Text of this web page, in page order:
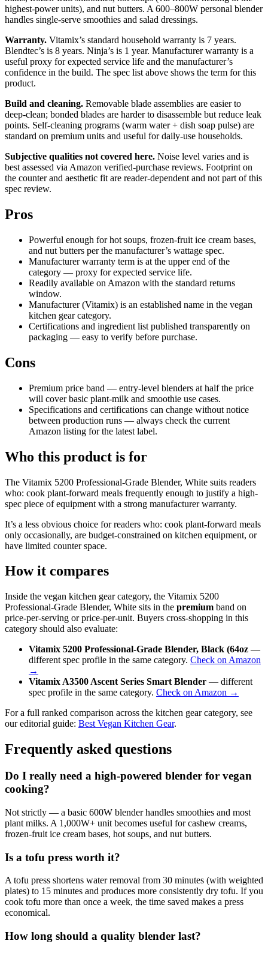
highest-power units), and nut butters. A 600–800W personal blender
handles single-serve smoothies and salad dressings.
Warranty. Vitamix’s standard household warranty is 7 years.
Blendtec’s is 8 years. Ninja’s is 1 year. Manufacturer warranty is a
useful proxy for expected service life and the manufacturer’s
confidence in the build. The spec list above shows the term for this
product.
Build and cleaning. Removable blade assemblies are easier to
deep-clean; bonded blades are harder to disassemble but reduce leak
points. Self-cleaning programs (warm water + dish soap pulse) are
standard on premium units and useful for daily-use households.
Subjective qualities not covered here. Noise level varies and is
best assessed via Amazon verified-purchase reviews. Footprint on
the counter and aesthetic fit are reader-dependent and not part of this
spec review.
Pros
Powerful enough for hot soups, frozen-fruit ice cream bases,
and nut butters per the manufacturer’s wattage spec.
Manufacturer warranty term is at the upper end of the
category — proxy for expected service life.
Readily available on Amazon with the standard returns
window.
Manufacturer (Vitamix) is an established name in the vegan
kitchen gear category.
Certifications and ingredient list published transparently on
packaging — easy to verify before purchase.
Cons
Premium price band — entry-level blenders at half the price
will cover basic plant-milk and smoothie use cases.
Specifications and certifications can change without notice
between production runs — always check the current
Amazon listing for the latest label.
Who this product is for
The Vitamix 5200 Professional-Grade Blender, White suits readers
who: cook plant-forward meals frequently enough to justify a high-
spec piece of equipment with a strong manufacturer warranty.
It’s a less obvious choice for readers who: cook plant-forward meals
only occasionally, are budget-constrained on kitchen equipment, or
have limited counter space.
How it compares
Inside the vegan kitchen gear category, the Vitamix 5200
Professional-Grade Blender, White sits in the premium band on
price-per-serving or price-per-unit. Buyers cross-shopping in this
category should also evaluate:
Vitamix 5200 Professional-Grade Blender, Black (64oz —
different spec profile in the same category. Check on Amazon
→
Vitamix A3500 Ascent Series Smart Blender — different
spec profile in the same category. Check on Amazon →
For a full ranked comparison across the kitchen gear category, see
our editorial guide: Best Vegan Kitchen Gear.
Frequently asked questions
Do I really need a high-powered blender for vegan
cooking?
Not strictly — a basic 600W blender handles smoothies and most
plant milks. A 1,000W+ unit becomes useful for cashew creams,
frozen-fruit ice cream bases, hot soups, and nut butters.
Is a tofu press worth it?
A tofu press shortens water removal from 30 minutes (with weighted
plates) to 15 minutes and produces more consistently dry tofu. If you
cook tofu more than once a week, the time saved makes a press
economical.
How long should a quality blender last?